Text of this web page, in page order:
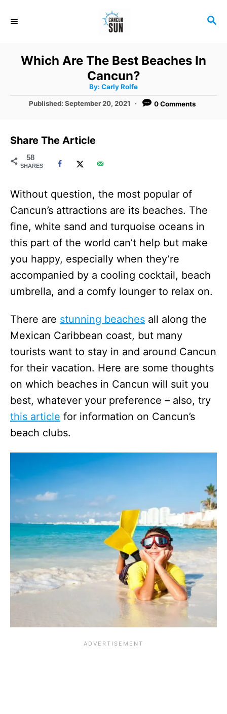
S
C
Which Are The Best Beaches In
Cancun?
By: A
h
Carly Rolfe
P
e
d
o
Published:September 20, 2021 0 Comments
Share The Article
58
SHARES
Without question, the most popular of
Cancun’s attractions are its beaches. The
fine, white sand and turquoise oceans in
this part of the world can’t help but make
you happy, especially when they’re
accompanied by a cooling cocktail, beach
umbrella, and a comfy lounger to relax on.
There are stunning beaches all along the
Mexican Caribbean coast, but many
tourists want to stay in and around Cancun
for their vacation. Here are some thoughts
on which beaches in Cancun will suit you
best, whatever your preference – also, try
this article for information on Cancun’s
beach clubs.